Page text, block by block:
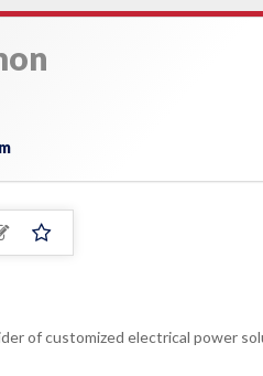
of customized electrical power